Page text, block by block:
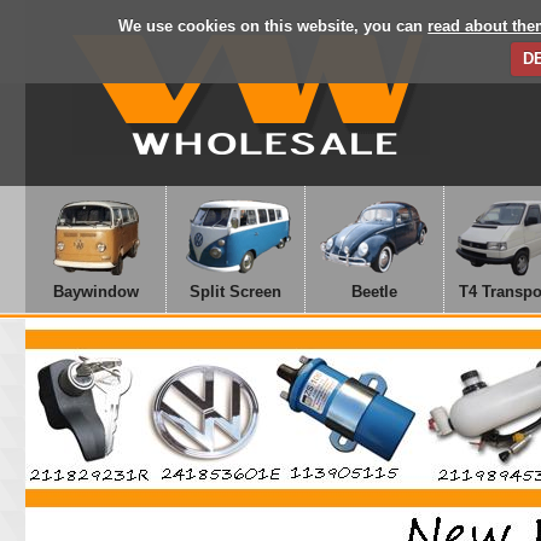
We use cookies on this website, you can read about
Baywindow Split Screen Beetle T4